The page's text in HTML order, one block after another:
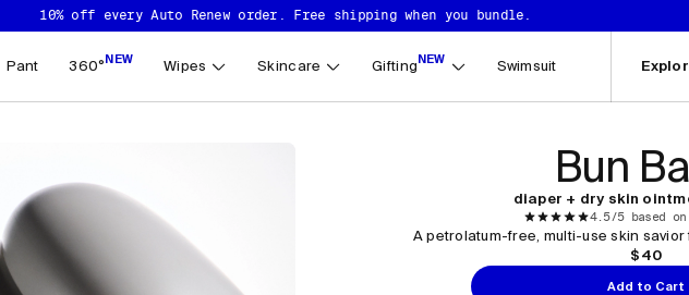
10% off every Auto Renew order. Free shipping when you bundle.
Pant 360°NEW Wipes Skincare GiftingNEW Swimsuit
Bun
diaper + dry skin
4.5/5 based
A petrolatum-free, multi-use skin
$40
Add to Cart